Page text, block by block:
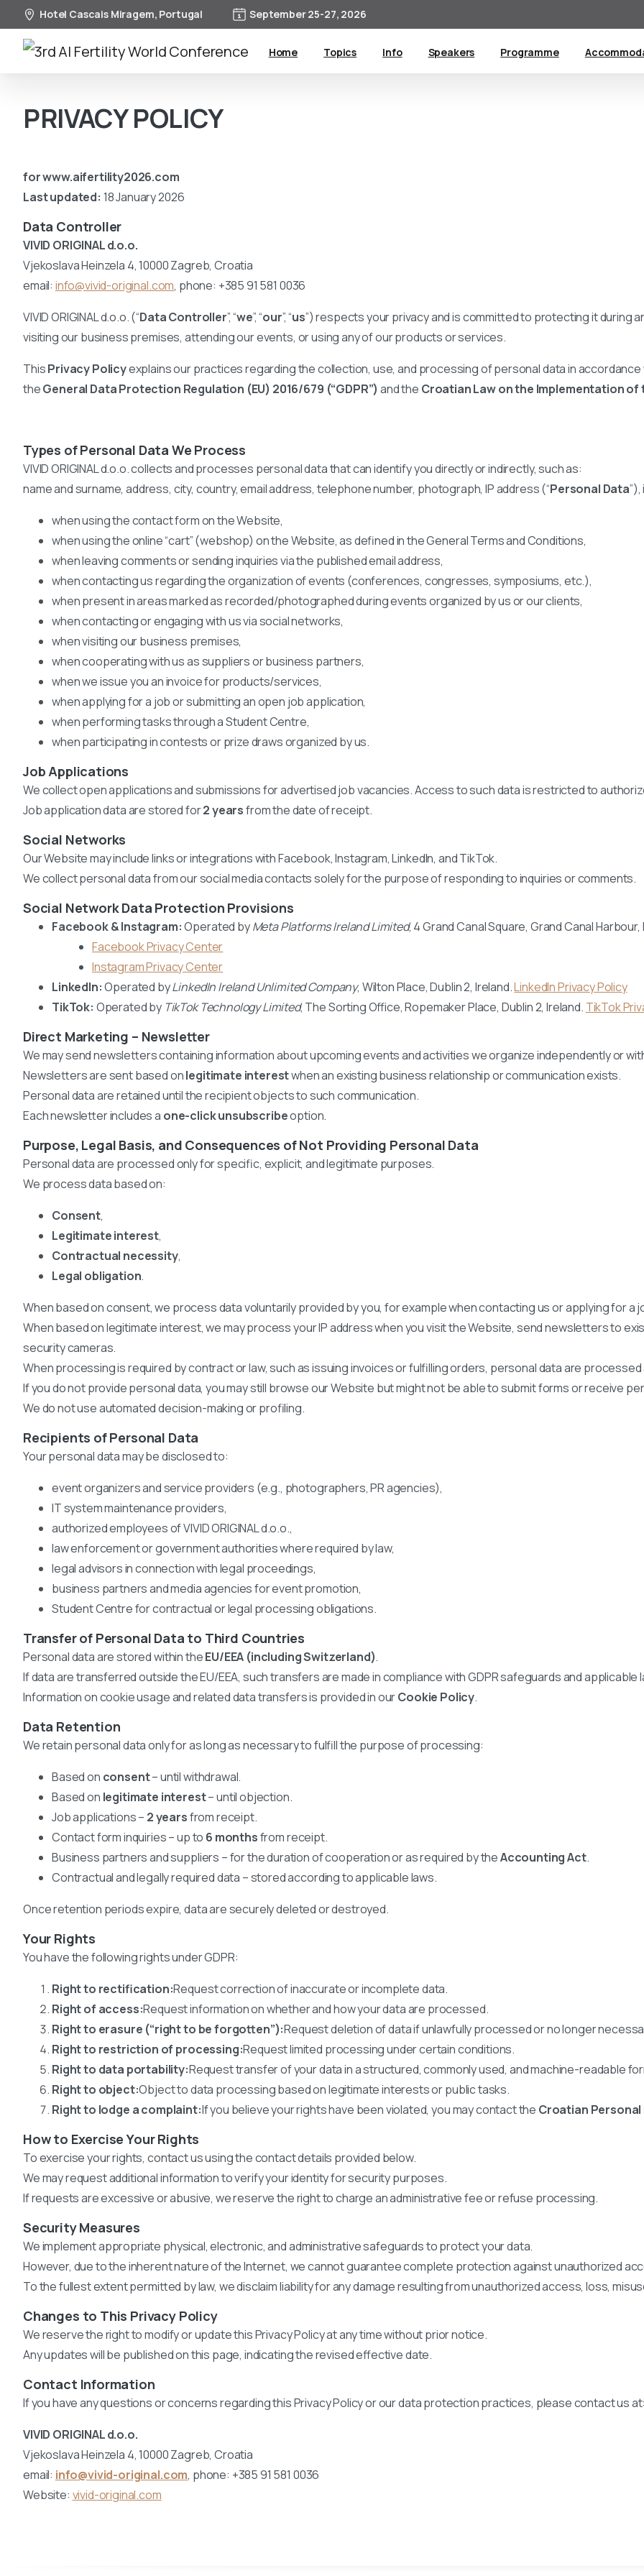
Hotel Cascais Miragem, Portugal September 25-27, 2026
Home Topics Info Speakers Programme
PRIVACY POLICY
for www.aifertility2026.com
Last updated: 18 January 2026
Data Controller
VIVID ORIGINAL d.o.o.
Vjekoslava Heinzela 4, 10000 Zagreb, Croatia
email: info@vivid-original.com, phone: +385 91 581 0036
VIVID ORIGINAL d.o.o. (“Data Controller”, “we”, “our”, “us”) respects your privacy and is committed to protecting it during
visiting our business premises, attending our events, or using any of our products or services.
ThisPrivacy Policyexplains our practices regarding the collection, use, and processing of personal data in
theGeneral Data Protection Regulation (EU) 2016/679 (“GDPR”) and the Croatian Law on the Implementation
Types of Personal Data We Process
VIVID ORIGINAL d.o.o. collects and processes personal data that can identify you directly or indirectly, such as:
name and surname, address, city, country, email address, telephone number, photograph, IP address (“Personal Data
when using the contact form on the Website,
when using the online “cart” (webshop) on the Website, as defined in the General Terms and Conditions,
when leaving comments or sending inquiries via the published email address,
when contacting us regarding the organization of events (conferences, congresses, symposiums, etc.),
when present in areas marked as recorded/photographed during events organized by us or our clients,
when contacting or engaging with us via social networks,
when visiting our business premises,
when cooperating with us as suppliers or business partners,
when we issue you an invoice for products/services,
when applying for a job or submitting an open job application,
when performing tasks through a Student Centre,
when participating in contests or prize draws organized by us.
Job Applications
We collect open applications and submissions for advertised job vacancies. Access to such data is restricted to
Job application data are stored for2 yearsfrom the date of receipt.
Social Networks
Our Website may include links or integrations with Facebook, Instagram, LinkedIn, and TikTok.
We collect personal data from our social media contacts solely for the purpose of responding to inquiries or comments.
Social Network Data Protection Provisions
Facebook & Instagram:Operated byMeta Platforms Ireland Limited, 4 Grand Canal Square, Grand Canal
Facebook Privacy Center
Instagram Privacy Center
LinkedIn:Operated byLinkedIn Ireland Unlimited Company, Wilton Place, Dublin 2, Ireland.LinkedIn Privacy Policy
TikTok: Operated by TikTok Technology Limited, The Sorting Office, Ropemaker Place, Dublin 2, Ireland. TikTok
Direct Marketing – Newsletter
We may send newsletters containing information about upcoming events and activities we organize independently or
Newsletters are sent based onlegitimate interestwhen an existing business relationship or communication exists.
Personal data are retained until the recipient objects to such communication.
Each newsletter includes a one-click unsubscribeoption.
Purpose, Legal Basis, and Consequences of Not Providing Personal Data
Personal data are processed only for specific, explicit, and legitimate purposes.
We process data based on:
Consent,
Legitimate interest,
Contractual necessity,
Legal obligation.
When based on consent, we process data voluntarily provided by you, for example when contacting us or applying for a
When based on legitimate interest, we may process your IP address when you visit the Website, send newsletters to
security cameras.
When processing is required by contract or law, such as issuing invoices or fulfilling orders, personal data are
If you do not provide personal data, you may still browse our Website but might not be able to submit forms or receive
We do not use automated decision-making or profiling.
Recipients of Personal Data
Your personal data may be disclosed to:
event organizers and service providers (e.g., photographers, PR agencies),
IT system maintenance providers,
authorized employees of VIVID ORIGINAL d.o.o.,
law enforcement or government authorities where required by law,
legal advisors in connection with legal proceedings,
business partners and media agencies for event promotion,
Student Centre for contractual or legal processing obligations.
Transfer of Personal Data to Third Countries
Personal data are stored within theEU/EEA (including Switzerland).
If data are transferred outside the EU/EEA, such transfers are made in compliance with GDPR safeguards and applicable
Information on cookie usage and related data transfers is provided in ourCookie Policy.
Data Retention
We retain personal data only for as long as necessary to fulfill the purpose of processing:
Based on consent– until withdrawal.
Based on legitimate interest– until objection.
Job applications – 2 yearsfrom receipt.
Contact form inquiries – up to 6 monthsfrom receipt.
Business partners and suppliers – for the duration of cooperation or as required by theAccounting Act.
Contractual and legally required data – stored according to applicable laws.
Once retention periods expire, data are securely deleted or destroyed.
Your Rights
You have the following rights under GDPR:
Right to rectification:Request correction of inaccurate or incomplete data.
Right of access:Request information on whether and how your data are processed.
Right to erasure (“right to be forgotten”):Request deletion of data if unlawfully processed or no longer
Right to restriction of processing:Request limited processing under certain conditions.
Right to data portability:Request transfer of your data in a structured, commonly used, and machine-readable
Right to object:Object to data processing based on legitimate interests or public tasks.
Right to lodge a complaint:If you believe your rights have been violated, you may contact the Croatian
How to Exercise Your Rights
To exercise your rights, contact us using the contact details provided below.
We may request additional information to verify your identity for security purposes.
If requests are excessive or abusive, we reserve the right to charge an administrative fee or refuse processing.
Security Measures
We implement appropriate physical, electronic, and administrative safeguards to protect your data.
However, due to the inherent nature of the Internet, we cannot guarantee complete protection against unauthorized
To the fullest extent permitted by law, we disclaim liability for any damage resulting from unauthorized access, loss,
Changes to This Privacy Policy
We reserve the right to modify or update this Privacy Policy at any time without prior notice.
Any updates will be published on this page, indicating the revised effective date.
Contact Information
If you have any questions or concerns regarding this Privacy Policy or our data protection practices, please contact us at:
VIVID ORIGINAL d.o.o.
Vjekoslava Heinzela 4, 10000 Zagreb, Croatia
email: info@vivid-original.com, phone: +385 91 581 0036
Website: vivid-original.com